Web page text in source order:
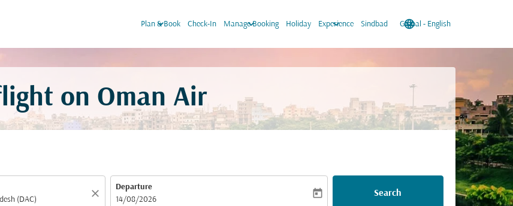
Plan & Book
keyboard_arrow_down Check-In Manage Booking
keyboard_arrow_down Holiday Experience
keyboard_arrow_down Sindbad language
Global - English
keyboard_arrow_down
on Oman Air
close
Departure
fc-booking-departure-date-aria-label
14/08/2026
today Search